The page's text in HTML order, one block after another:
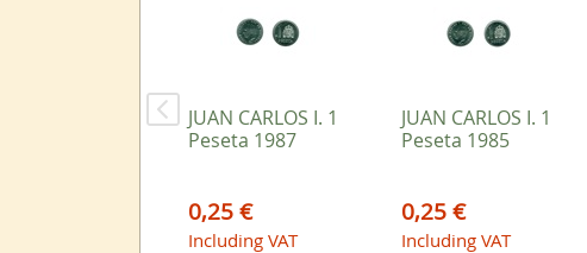
JUAN CARLOS I. 1
Peseta 1987
0,25 €
Including VAT
JUAN CARLOS I. 1
Peseta 1985
0,25 €
Including VAT